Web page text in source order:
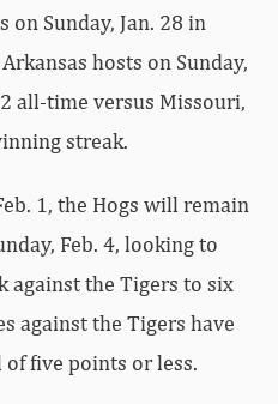
Sunday, Jan. 28 in
hosts on Sunday,
all-time versus Missouri,
streak.
1, the Hogs will remain
Feb. 4, looking to
against the Tigers to six
against the Tigers have
five points or less.